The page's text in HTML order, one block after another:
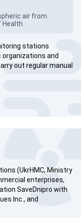
air from
Health
stations
and
out regular manual
(UkrHMC, Ministry
enterprises,
SaveDnipro with
Inc., and